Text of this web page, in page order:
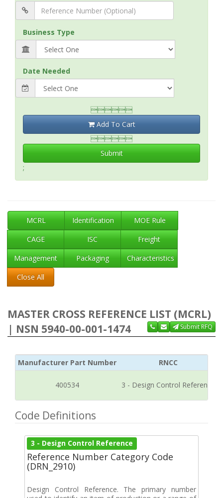
Business Type
Date Needed

Add To Cart

Submit
;
MCRL Identification
MOE Rule
CAGE
ISC
Freight
Management
Packaging
Characteristics
Close All
MASTER CROSS REFERENCE LIST (MCRL)
| NSN 5940-00-001-1474
Submit RFQ
Manufacturer Part Number RNCC
400534 3 - Design Control Reference
Code Definitions
3 - Design Control Reference
Reference Number Category Code
(DRN_2910)
Design Control Reference. The primary number